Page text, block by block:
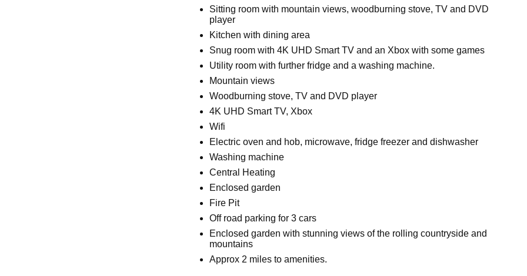
Sitting room with mountain views, woodburning stove, TV and DVD
player
Kitchen with dining area
Snug room with 4K UHD Smart TV and an Xbox with some games
Utility room with further fridge and a washing machine.
Mountain views
Woodburning stove, TV and DVD player
4K UHD Smart TV, Xbox
Wifi
Electric oven and hob, microwave, fridge freezer and dishwasher
Washing machine
Central Heating
Enclosed garden
Fire Pit
Off road parking for 3 cars
Enclosed garden with stunning views of the rolling countryside and
mountains
Approx 2 miles to amenities.